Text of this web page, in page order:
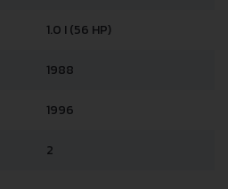
1.0 I (56 HP)
1988
1996
2